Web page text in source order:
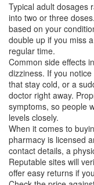
Typical adult dosages
into two or three
based on your
double up if you miss
regular time.
Common side effects
dizziness. If you
that stay cold, or a
doctor right away.
symptoms, so people
levels closely.
When it comes to
pharmacy is licensed
contact details, a
Reputable sites will
offer easy returns if